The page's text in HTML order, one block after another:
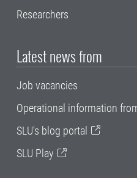
Researchers
Latest news from
Job vacancies
Operational information
SLU's blog portal
SLU Play